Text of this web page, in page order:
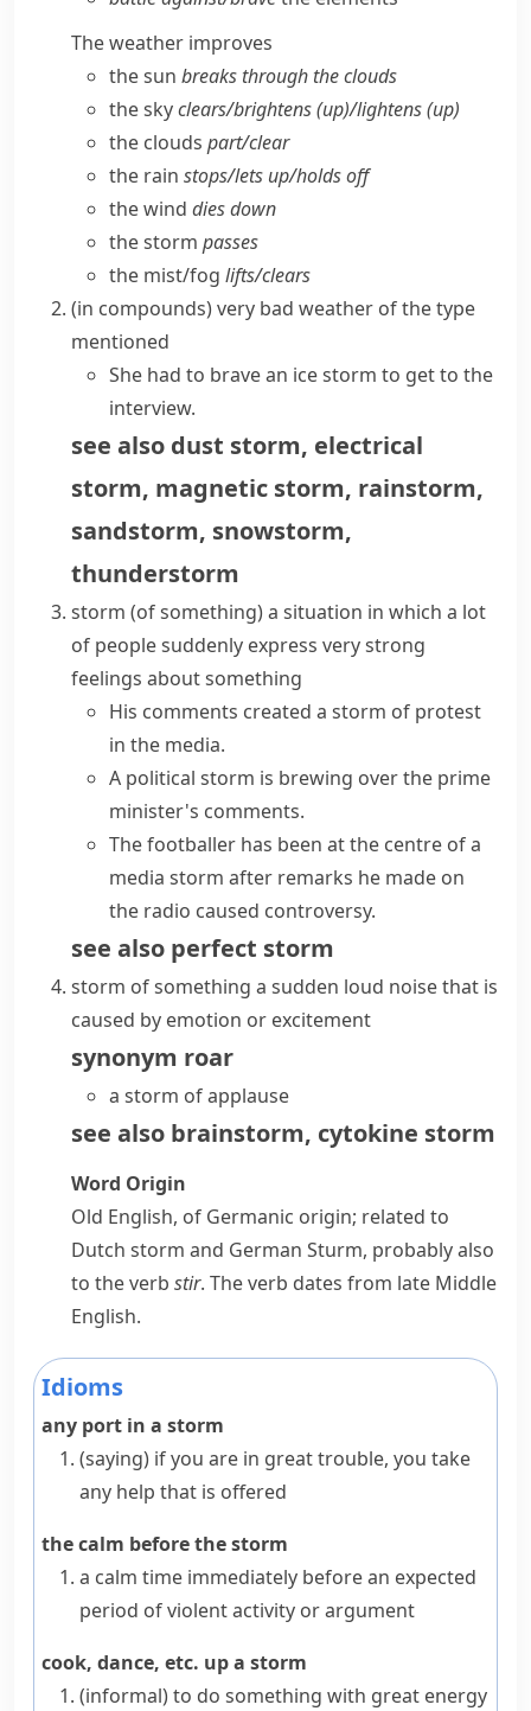
The weather improves
the sun breaks through the clouds
the skyclears/​brightens (up)/lightens (up)
the clouds part/​clear
the rain stops/​lets up/​holds off
the wind dies down
the storm passes
the mist/​fog lifts/​clears
(in compounds)very bad weather of the type
mentioned
She had to brave an ice storm to get to the
interview.
see also dust storm, electrical
storm, magnetic storm, rainstorm,
sandstorm, snowstorm,
thunderstorm
storm (of something)a situation in which a lot
of people suddenly express very strong
feelings about something
His comments created a storm of protest
in the media.
A political storm is brewing over the prime
minister's comments.
The footballer has been at the centre of a
media storm after remarks he made on
the radio caused controversy.
see also perfect storm
storm of something a sudden loud noise that is
caused by emotion or excitement
synonym roar
a storm of applause
see also brainstorm, cytokine storm
Word Origin
Old English, of Germanic origin; related to
Dutch storm and German Sturm, probably also
to the verb stir. The verb dates from late Middle
English.
Idioms
any port in a storm
(saying) if you are in great trouble, you take
any help that is offered
the calm before the storm
a calm time immediately before an expected
period of violent activity or argument
cook, dance, etc. up a storm
(informal)to do something with great energy